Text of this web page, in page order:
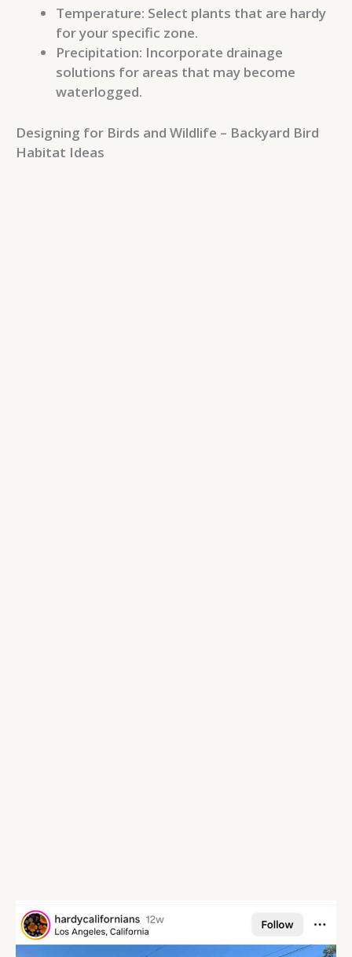
Temperature: Select plants that are hardy
for your specific zone.
Precipitation: Incorporate drainage
solutions for areas that may become
waterlogged.
Designing for Birds and Wildlife – Backyard Bird
Habitat Ideas